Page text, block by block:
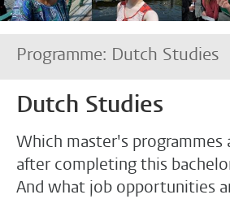
Programme: Dutch Studies
Dutch Studies
Which master's programmes
after completing this
And what job opportunities